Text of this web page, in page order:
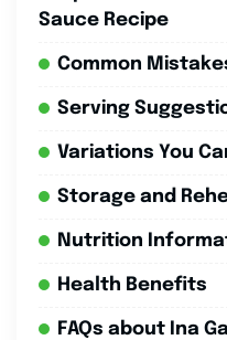
Sauce Recipe
Common
Serving
Variations You
Storage and
Nutrition
Health Benefits
FAQs about Ina